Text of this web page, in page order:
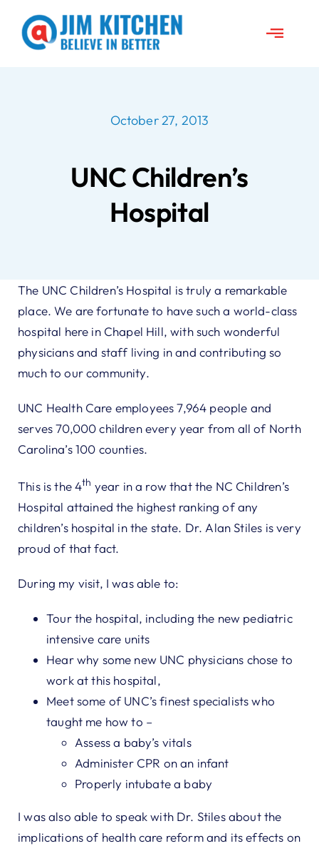
content
Toggle
Contact
October 27, 2013
UNC Children’s
Hospital
The UNC Children’s Hospital is truly a remarkable
place. We are fortunate to have such a world-class
hospital here in Chapel Hill, with such wonderful
physicians and staff living in and contributing so
much to our community.
UNC Health Care employees 7,964 people and
serves 70,000 children every year from all of North
Carolina’s 100 counties.
This is the 4th year in a row that the NC Children’s
Hospital attained the highest ranking of any
children’s hospital in the state. Dr. Alan Stiles is very
proud of that fact.
During my visit, I was able to:
Tour the hospital, including the new pediatric
intensive care units
Hear why some new UNC physicians chose to
work at this hospital,
Meet some of UNC’s finest specialists who
taught me how to –
Assess a baby’s vitals
Administer CPR on an infant
Properly intubate a baby
I was also able to speak with Dr. Stiles about the
implications of health care reform and its effects on